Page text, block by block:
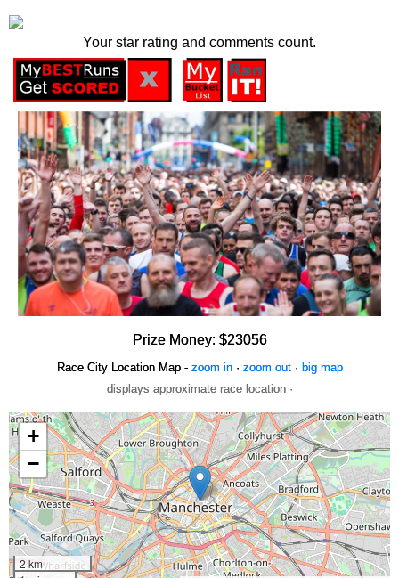
Your star rating and comments count.
Prize Money: $23056
Race City Location Map - zoom in· zoom out· big map
displays approximate race location ·